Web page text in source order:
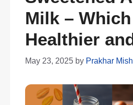
Milk –
Healthier
May 23, 2025 by Prakhar